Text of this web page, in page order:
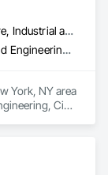
Commercial, Healthcare, Industrial and Energy, Infrastructure
Architectural Design and Engineering, Civil Design and Engineering, Design and Engineering, Electrical Design and Engineering, Electrical General, Mechanical Design and Engineering
York, NY area
Civil